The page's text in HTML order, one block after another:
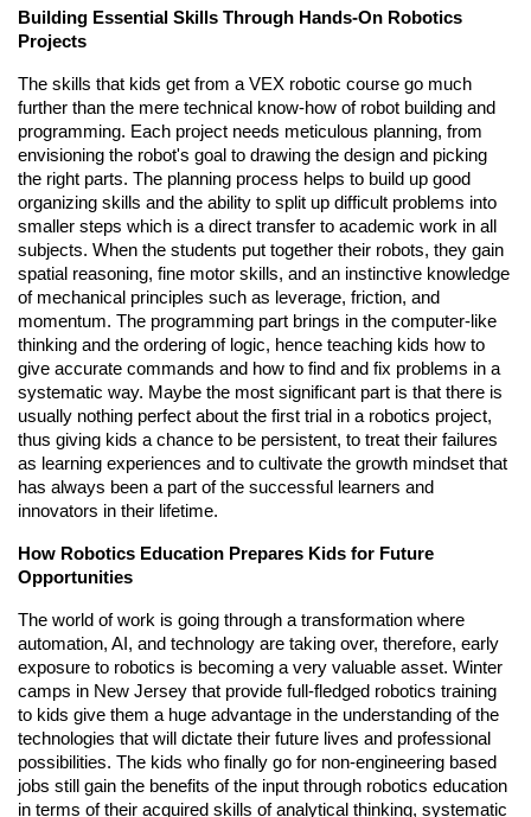
Building Essential Skills Through Hands-On Robotics
Projects
The skills that kids get from a VEX robotic course go much
further than the mere technical know-how of robot building and
programming. Each project needs meticulous planning, from
envisioning the robot's goal to drawing the design and picking
the right parts. The planning process helps to build up good
organizing skills and the ability to split up difficult problems into
smaller steps which is a direct transfer to academic work in all
subjects. When the students put together their robots, they gain
spatial reasoning, fine motor skills, and an instinctive knowledge
of mechanical principles such as leverage, friction, and
momentum. The programming part brings in the computer-like
thinking and the ordering of logic, hence teaching kids how to
give accurate commands and how to find and fix problems in a
systematic way. Maybe the most significant part is that there is
usually nothing perfect about the first trial in a robotics project,
thus giving kids a chance to be persistent, to treat their failures
as learning experiences and to cultivate the growth mindset that
has always been a part of the successful learners and
innovators in their lifetime.
How Robotics Education Prepares Kids for Future
Opportunities
The world of work is going through a transformation where
automation, AI, and technology are taking over, therefore, early
exposure to robotics is becoming a very valuable asset. Winter
camps in New Jersey that provide full-fledged robotics training
to kids give them a huge advantage in the understanding of the
technologies that will dictate their future lives and professional
possibilities. The kids who finally go for non-engineering based
jobs still gain the benefits of the input through robotics education
in terms of their acquired skills of analytical thinking, systematic